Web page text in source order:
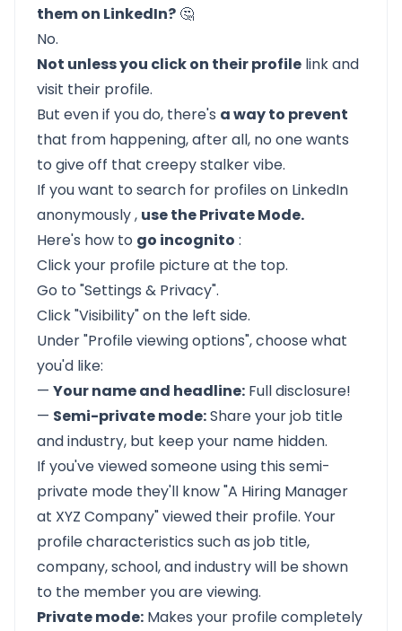
them on LinkedIn? 🤔
No.
Not unless you click on their profile link and
visit their profile.
But even if you do, there's a way to prevent
that from happening, after all, no one wants
to give off that creepy stalker vibe.
If you want to search for profiles on LinkedIn
anonymously, use the Private Mode.
Here's how to go incognito :
Click your profile picture at the top.
Go to "Settings & Privacy".
Click "Visibility" on the left side.
Under "Profile viewing options", choose what
you'd like:
— Your name and headline: Full disclosure!
— Semi-private mode:Share your job title
and industry, but keep your name hidden.
If you've viewed someone using this semi-
private mode they'll know "A Hiring Manager
at XYZ Company" viewed their profile. Your
profile characteristics such as job title,
company, school, and industry will be shown
to the member you are viewing.
Private mode: Makes your profile completely